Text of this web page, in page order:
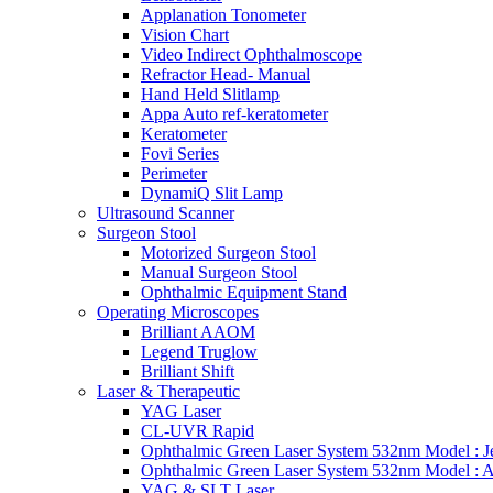
Applanation Tonometer
Vision Chart
Video Indirect Ophthalmoscope
Refractor Head- Manual
Hand Held Slitlamp
Appa Auto ref-keratometer
Keratometer
Fovi Series
Perimeter
DynamiQ Slit Lamp
Ultrasound Scanner
Surgeon Stool
Motorized Surgeon Stool
Manual Surgeon Stool
Ophthalmic Equipment Stand
Operating Microscopes
Brilliant AAOM
Legend Truglow
Brilliant Shift
Laser & Therapeutic
YAG Laser
CL-UVR Rapid
Ophthalmic Green Laser System 532nm Model :
Ophthalmic Green Laser System 532nm Model :